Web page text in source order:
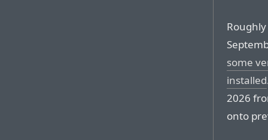
some
installed
2026
onto